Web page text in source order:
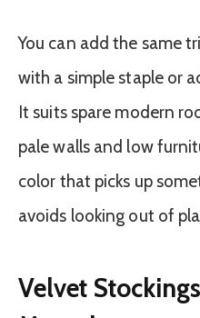
You can add the same
with a simple staple or
It suits spare modern
pale walls and low
color that picks up
avoids looking out of
Velvet